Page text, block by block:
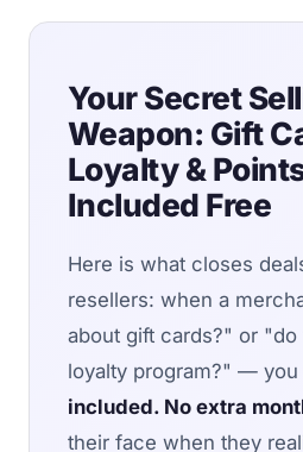
Your Secret
Weapon: Gift
Loyalty &
Included Free
Here is what closes
resellers: when a
about gift cards?" or "do
loyalty program?" — you
included. No extra
their face when they